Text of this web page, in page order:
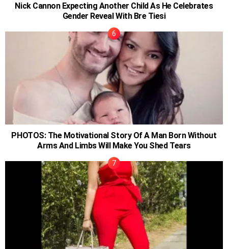
Nick Cannon Expecting Another Child As He Celebrates
Gender Reveal With Bre Tiesi
PHOTOS: The Motivational Story Of A Man Born Without
Arms And Limbs Will Make You Shed Tears